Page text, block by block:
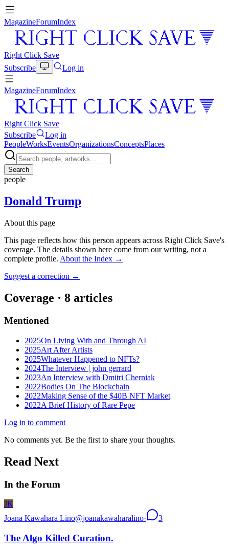
MagazineForumIndex
Right Click Save
Subscribe
Log in
MagazineForumIndex
Right Click Save
Subscribe
Log in
PeopleWorksEventsOrganizationsConceptsPlaces
Search
people
Donald Trump
About this page
This page reflects how this person appears across Right Click Save's
coverage. The details shown here come from our writing, not a
complete profile. About the Index →
Suggest a correction →
Coverage · 8 articles
Mentioned
2025On Living With and Through AI
2025Art After Artists
2025Whatever Happened to NFTs?
2024The Interview | john gerrard
2023An Interview with Dmitri Cherniak
2022Bodies On The Blockchain
2022Making Sense of the $40B NFT Market
2022A Brief History of Rare Pepe
Log in to comment
No comments yet. Be the first to share your thoughts.
Read Next
In the Forum
JK
Joana Kawahara Lino@joanakawaharalino· 3
The Algo Killed Curation.